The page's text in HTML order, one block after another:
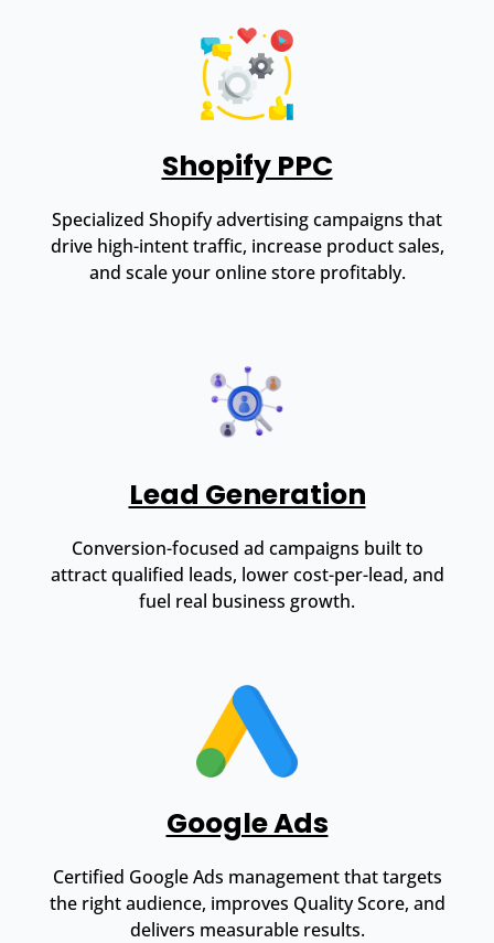
Shopify PPC
Specialized Shopify advertising campaigns that
drive high-intent traffic, increase product sales,
and scale your online store profitably.
Lead Generation
Conversion-focused ad campaigns built to
attract qualified leads, lower cost-per-lead, and
fuel real business growth.
Google Ads
Certified Google Ads management that targets
the right audience, improves Quality Score, and
delivers measurable results.